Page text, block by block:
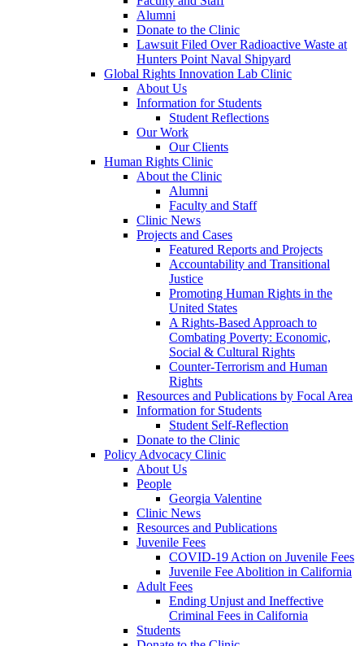
Alumni
Donate to the Clinic
Lawsuit Filed Over Radioactive Waste at
Hunters Point Naval Shipyard
Global Rights Innovation Lab Clinic
About Us
Information for Students
Student Reflections
Our Work
Our Clients
Human Rights Clinic
About the Clinic
Alumni
Faculty and Staff
Clinic News
Projects and Cases
Featured Reports and Projects
Accountability and Transitional
Justice
Promoting Human Rights in the
United States
A Rights-Based Approach to
Combating Poverty: Economic,
Social & Cultural Rights
Counter-Terrorism and Human
Rights
Resources and Publications by Focal Area
Information for Students
Student Self-Reflection
Donate to the Clinic
Policy Advocacy Clinic
About Us
People
Georgia Valentine
Clinic News
Resources and Publications
Juvenile Fees
COVID-19 Action on Juvenile Fees
Juvenile Fee Abolition in California
Adult Fees
Ending Unjust and Ineffective
Criminal Fees in California
Students